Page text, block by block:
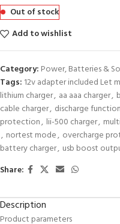
Out of stock
Add to wishlist
Category: Power, Batteries &
Tags: 12v adapter included Let
lithium charger, aa aaa charger,
cable charger, discharge function
protection, lii-500 charger,
, nortest mode, overcharge
battery charger, usb boost
Share:
Description
Product parameters